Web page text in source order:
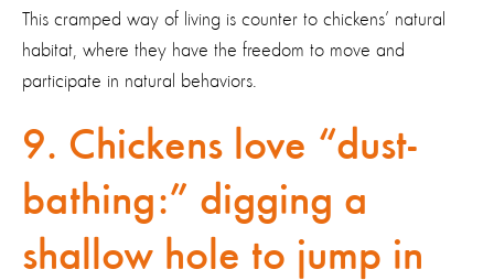
This cramped way of living is counter to chickens’ natural
habitat, where they have the freedom to move and
participate in natural behaviors.
9. Chickens love “dust-
bathing:” digging a
shallow hole to jump in